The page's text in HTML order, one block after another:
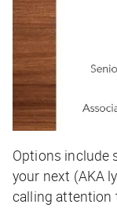
Options include
your next (AKA
calling attention